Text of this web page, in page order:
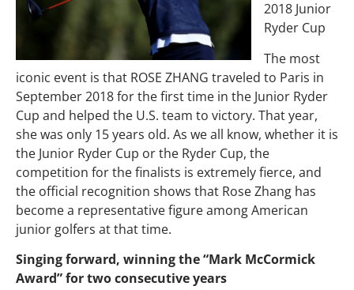
2018 Junior
Ryder Cup
The most
iconic event is that ROSE ZHANG traveled to Paris in
September 2018 for the first time in the Junior Ryder
Cup and helped the U.S. team to victory. That year,
she was only 15 years old. As we all know, whether it is
the Junior Ryder Cup or the Ryder Cup, the
competition for the finalists is extremely fierce, and
the official recognition shows that Rose Zhang has
become a representative figure among American
junior golfers at that time.
Singing forward, winning the “Mark McCormick
Award” for two consecutive years